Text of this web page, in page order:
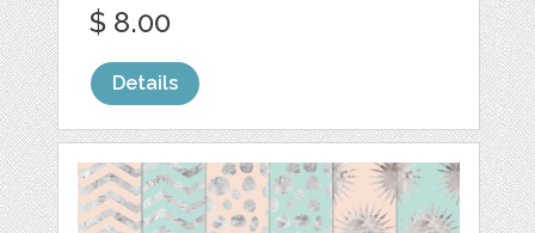
$ 8.00
Details